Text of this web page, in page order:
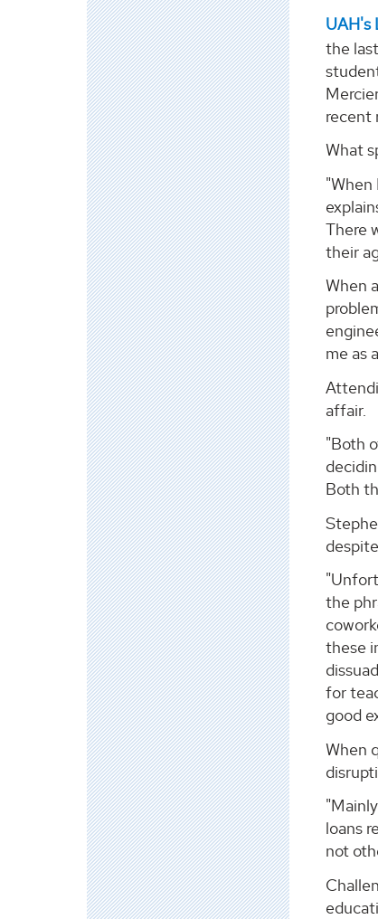
UAH's
the
recent
What
"When
There
their
When
me as
affair.
"Both
Both
the
these
for
good
When
loans
not